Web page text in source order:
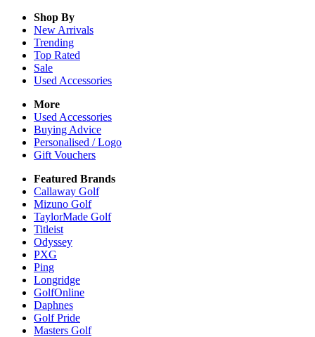
Shop By
New Arrivals
Trending
Top Rated
Sale
Used Accessories
More
Used Accessories
Buying Advice
Personalised / Logo
Gift Vouchers
Featured Brands
Callaway Golf
Mizuno Golf
TaylorMade Golf
Titleist
Odyssey
PXG
Ping
Longridge
GolfOnline
Daphnes
Golf Pride
Masters Golf